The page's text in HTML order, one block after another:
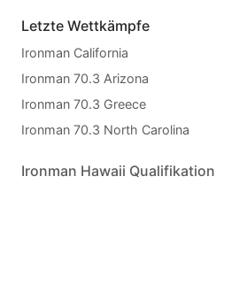
Letzte Wettkämpfe
Ironman California
Ironman 70.3 Arizona
Ironman 70.3 Greece
Ironman 70.3 North Carolina
Ironman Hawaii Qualifikation